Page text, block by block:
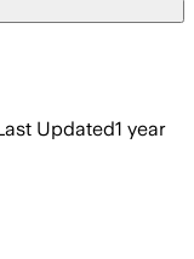
Updated1 year